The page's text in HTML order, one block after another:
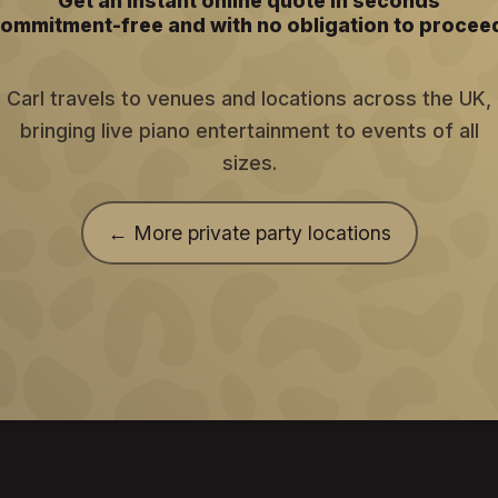
free and with no obligation to
Carl travels to venues and locations across the UK,
bringing live piano entertainment to events of all
sizes.
← More private party locations